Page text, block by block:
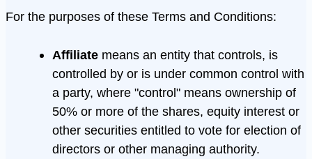
For the purposes of these Terms and Conditions:
Affiliate means an entity that controls, is
controlled by or is under common control with
a party, where "control" means ownership of
50% or more of the shares, equity interest or
other securities entitled to vote for election of
directors or other managing authority.